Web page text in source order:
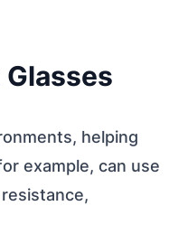
helping
example, can use